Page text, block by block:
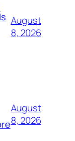
August
8, 2026
August
8, 2026